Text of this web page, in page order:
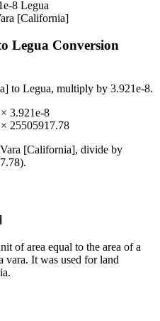
8 Legua
[California]
Legua Conversion
to Legua, multiply by 3.921e-8.
× 3.921e-8
× 25505917.78
[California], divide by
).
of area equal to the area of a
vara. It was used for land